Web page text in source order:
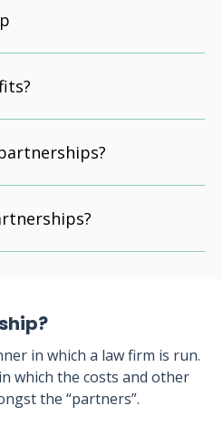
in which a law firm is run.
which the costs and other
the “partners”.